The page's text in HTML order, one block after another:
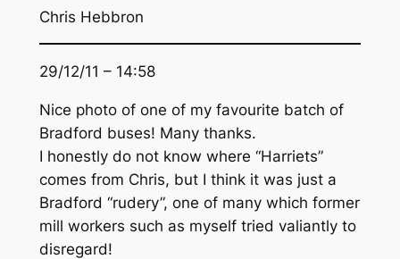
Chris Hebbron
29/12/11 – 14:58
Nice photo of one of my favourite batch of
Bradford buses! Many thanks.
I honestly do not know where “Harriets”
comes from Chris, but I think it was just a
Bradford “rudery”, one of many which former
mill workers such as myself tried valiantly to
disregard!